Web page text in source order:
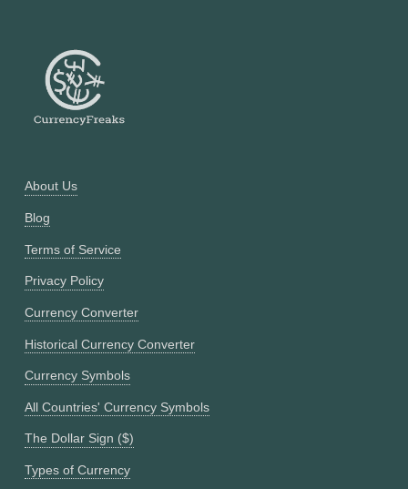
About Us
Blog
Terms of Service
Privacy Policy
Currency Converter
Historical Currency Converter
Currency Symbols
All Countries' Currency Symbols
The Dollar Sign ($)
Types of Currency